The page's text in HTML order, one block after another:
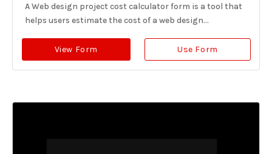
A Web design project cost calculator form is a tool that
helps users estimate the cost of a web design...
View Form Use Form